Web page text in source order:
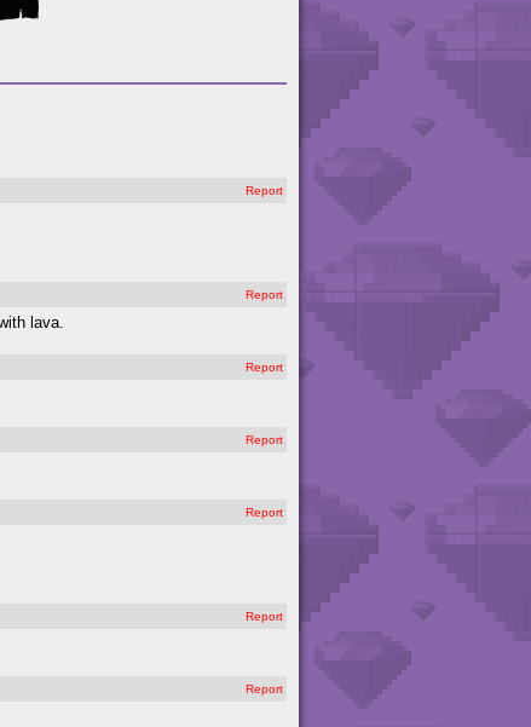
Report
Report
lava.
Report
Report
Report
Report
Report